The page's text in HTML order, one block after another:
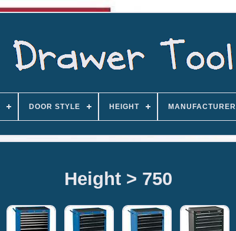
DOOR STYLE HEIGHT MANUFACTURER
Height > 750